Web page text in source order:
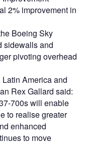
2% improvement in
Boeing Sky
sidewalls and
pivoting overhead
America and
Rex Gallard said:
700s will enable
to realise greater
enhanced
to move